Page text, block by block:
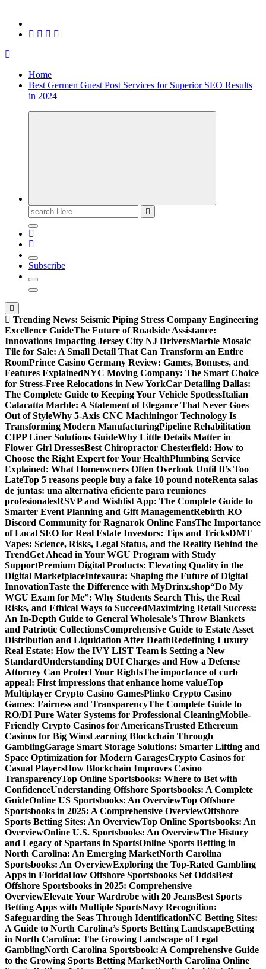
Home
Best Germen Guest Post Services for Superior SEO Results
in 2024
Search
for:
Subscribe
Trending News: Seismic Piping Stress Company Engineering
Excellence GuideThe Future of Roadside Assistance:
Innovations Impacting Jersey City NJ DriversMarble Mosaic
Tile for Sale: A Small Detail That Can Transform an Entire
RoomPrince Casino Germany Review: Games, Bonuses, and
Features ExplainedNYC Moving Company: The Smart Choice
for Stress-Free Relocations in New YorkCar Detailing Dallas:
The Complete Guide to Keeping Your Vehicle SpotlessItalian
Calacatta Marble: A Statement of Elegance That Never Goes
Out of StyleWhy 5-Axis CNC Machiningor Technology Is
Transforming Modern ManufacturingPipeline Rehabilitation
CIPP Liner Solutions GuideWhy Little Details Matter in
Flower Girl DressesBest Chiropractor Chesterfield: How to
Choose the Right Expert for Your HealthPlumbing Service
Explained: What Homeowners Often Overlook Until It’s Too
LateTop 5 reasons people buy a fake 10 pound noteRenta salas
de juntas: una alternativa eficiente para reuniones
profesionalesRSVP and Wishlist App: The Complete Guide to
Smarter Event Planning and Gift ManagementRebirth RO
Discord Community for Ragnarok Online FansThe Importance
of Local SEO for Real Estate Investors: Tips and TricksDMT
Vapes: Science, Risks, Legal Status, and the Reality Behind the
TrendGet Ahead in Your WGU Program with Study
SupportPremium Digital Products: Elevating Quality in the
Digital MarketplaceIntexaura: Shaping the Future of Digital
InnovationTaste the Difference with MyDrinx.shop“Do My
WGU Exam for Me”: Why Students Search This, the Real
Risks, and Ethical Ways to SucceedMaximizing Retail Success:
An In-Depth Guide to General Wholesale’s Throw Blankets
and Patriotic CollectionsComprehensive Guide to Estate Asset
Distribution and Liquidation After DeathRedefining Luxury
Real Estate: How the IVY LIST Team is Setting a New
StandardUnderstanding DUI Charges and How a Defense
Attorney Can Protect Your RightsThe importance of curb
appeal: First impressions that enhance home valueTop
Multiplayer Crypto Casino GamesPlinko Crypto Casino
Games: Fairness and TransparencyThe Complete Guide to
RO/DI Pure Water Systems for Professional CleaningMobile-
Friendly Crypto Casinos for AmericansTrusted Ethereum
Casinos for Big WinsLearning Blockchain Through
GamblingGarage Smart Storage Solutions: Smarter Lifting and
Space Optimization for Modern GaragesCrypto Casinos for
Casual PlayersHow Blockchain Improves Casino
TransparencyTop Online Sportsbooks: Where to Bet with
ConfidenceUnderstanding Offshore Sportsbooks: A Complete
GuideOnline US Sportsbooks: An OverviewTop Offshore
Sportsbooks in 2025: A Comprehensive OverviewOffshore
Sports Betting Sites: An OverviewTop Online Sportsbooks: An
OverviewOnline U.S. Sportsbooks: An OverviewThe History
and Legacy of Spartans in SportsOnline Sports Betting in
North Carolina: An Emerging MarketNorth Carolina
Sportsbooks: An OverviewExploring the Top-Rated Gambling
Apps in FloridaHow Offshore Sportsbooks Set OddsBest
Offshore Sportsbooks in 2025: Comprehensive
OverviewElevate Your Wardrobe with 20 JeansBest Sports
Betting Apps with Multiple SportsNavy Recognition:
Safeguarding the Seas Through IdentificationNC Betting Sites:
A Guide to North Carolina’s Sports Betting LandscapeBetting
in North Carolina: The Growing Landscape of Legal
GamblingNorth Carolina Sportsbook: A Comprehensive Guide
to the Growing Sports Betting MarketNorth Carolina Online